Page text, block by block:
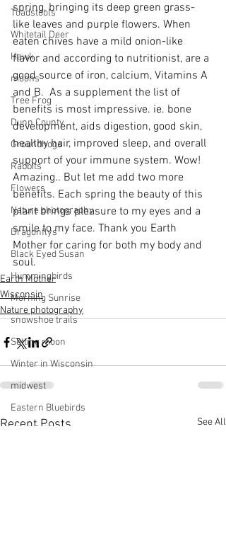
Toadstools
Whitetail Deer
Hawk
moons
Tree Frog
Dunn County
Groundhogs
Rabbits
Flowers
Nature photography
Dragonflys
Black Eyed Susan
Hummingbirds
Morning Sunrise
snowshoe trails
Setting moon
Winter in Wisconsin
midwest
Eastern Bluebirds
Wabi-Sabi
spring, bringing its deep green grass-
like leaves and purple flowers. When
eaten chives have a mild onion-like
flavor and according to nutritionist, are a
good source of iron, calcium, Vitamins A
and B.  As a supplement the list of
benefits is most impressive. ie. bone
development, aids digestion, good skin,
healthy hair, improved sleep, and overall
support of your immune system. Wow!
Amazing.. But let me add two more
benefits. Each spring the beauty of this
plant brings pleasure to my eyes and a
smile to my face. Thank you Earth
Mother for caring for both my body and
soul.
Earth Mother
Wisconsin
Nature photography
Recent Posts See All